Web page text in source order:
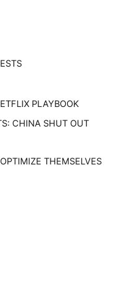
PLAYBOOK
CHINA SHUT OUT
THEMSELVES